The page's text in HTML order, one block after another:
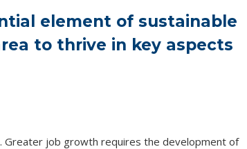
element of sustainable
to thrive in key aspects
Greater job growth requires the development of